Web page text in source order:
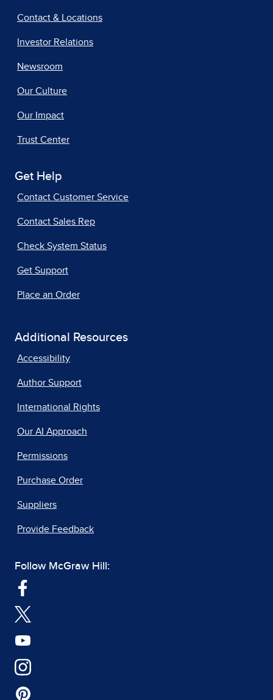
Contact & Locations
Investor Relations
Newsroom
Our Culture
Our Impact
Trust Center
Get Help
Contact Customer Service
Contact Sales Rep
Check System Status
Get Support
Place an Order
Additional Resources
Accessibility
Author Support
International Rights
Our AI Approach
Permissions
Purchase Order
Suppliers
Provide Feedback
Follow McGraw Hill: